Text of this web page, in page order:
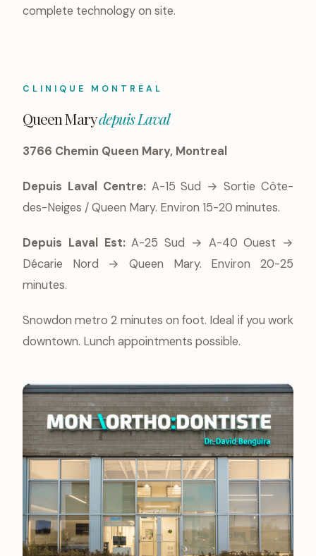
complete technology on site.
CLINIQUE MONTREAL
Queen Marydepuis Laval
3766 Chemin Queen Mary, Montreal
Depuis Laval Centre:A-15 Sud → Sortie Côte-
des-Neiges / Queen Mary. Environ 15-20 minutes.
Depuis Laval Est:A-25 Sud → A-40 Ouest →
Décarie Nord → Queen Mary. Environ 20-25
minutes.
Snowdon metro 2 minutes on foot. Ideal if you work
downtown. Lunch appointments possible.